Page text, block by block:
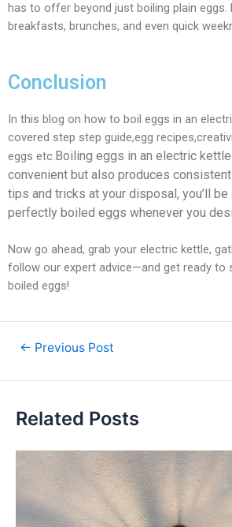
has to offer beyond just boiling plain eggs.
breakfasts, brunches, and even quick
Conclusion
In this blog on how to boil eggs in an
covered step step guide,egg
eggs etc. Boiling eggs in an electric
convenient but also produces
tips and tricks at your disposal, you’ll
perfectly boiled eggs whenever you
Now go ahead, grab your electric kettle,
follow our expert advice—and get ready to
boiled eggs!
← Previous Post
Related Posts